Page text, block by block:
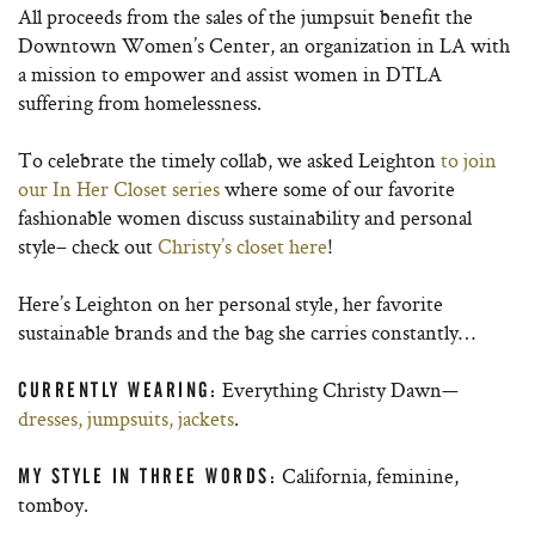
All proceeds from the sales of the jumpsuit benefit the
Downtown Women’s Center, an organization in LA with
a mission to empower and assist women in DTLA
suffering from homelessness.
To celebrate the timely collab, we asked Leightonto join
our In Her Closet serieswhere some of our favorite
fashionable women discuss sustainability and personal
style– check outChristy’s closet here!
Here’s Leighton on her personal style, her favorite
sustainable brands and the bag she carries constantly…
CURRENTLY WEARING: Everything Christy Dawn—
dresses, jumpsuits, jackets.
MY STYLE IN THREE WORDS: California, feminine,
tomboy.